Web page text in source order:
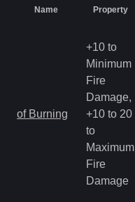
Name Property
of Burning
+10 to
Minimum
Fire
Damage,
+10 to 20
to
Maximum
Fire
Damage